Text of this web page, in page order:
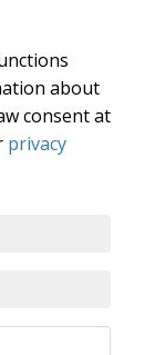
about
consent at
privacy
ask for an